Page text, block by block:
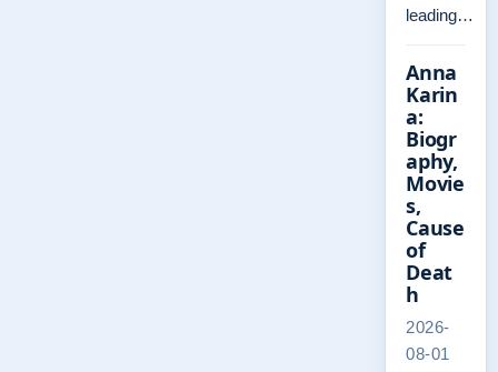
leading…
Anna
Karin
a:
Biogr
aphy,
Movie
s,
Cause
of
Deat
h
2026-
08-01